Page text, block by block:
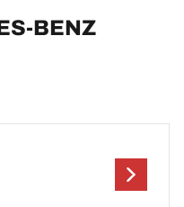
BENZ